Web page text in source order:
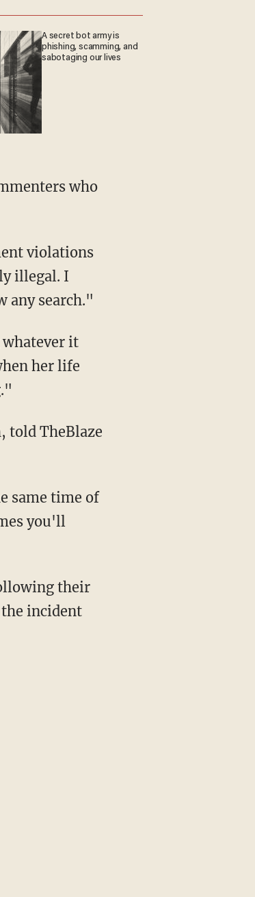
A secret bot army is
phishing, scamming, and
sabotaging our lives
who
violations
illegal. I
any search."
whatever it
her life
told TheBlaze
same time of
you'll
their
incident